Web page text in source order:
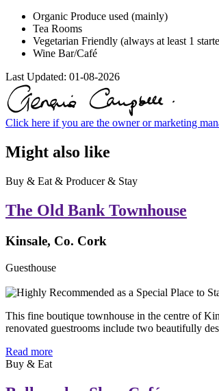
Organic Produce used (mainly)
Tea Rooms
Vegetarian Friendly (always at least 1
Wine Bar/Café
Last Updated: 01-08-2026
Click here if you are the owner or marketing
Might also like
Buy & Eat & Producer & Stay
The Old Bank Townhouse
Kinsale, Co. Cork
Guesthouse
This fine boutique townhouse in the centre of
renovated guestrooms include two beautifully
Read more
Buy & Eat